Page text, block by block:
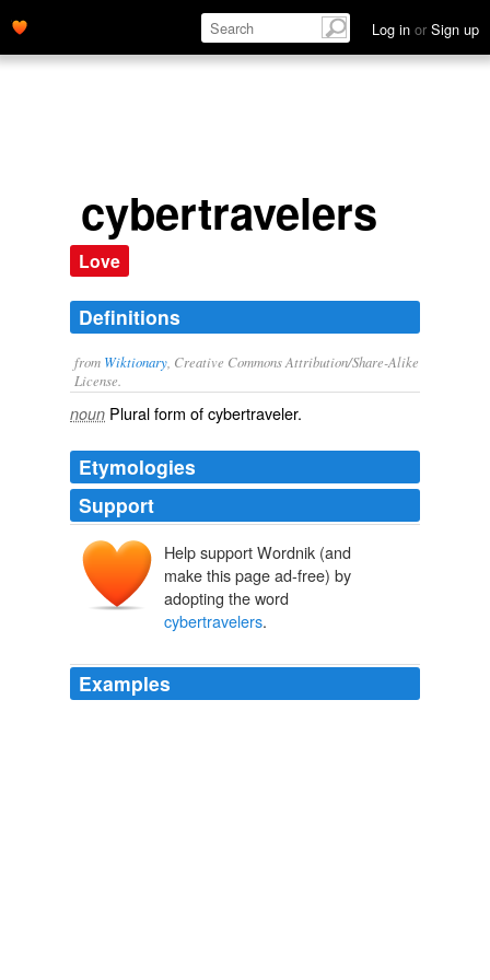
Log in or Sign up
cybertravelers
Love
Definitions
from Wiktionary , Creative Commons Attribution/Share-Alike
License.
noun Plural form ofcybertraveler.
Etymologies
Support
Help support Wordnik (and
make this page ad-free) by
adopting the word
cybertravelers.
Examples